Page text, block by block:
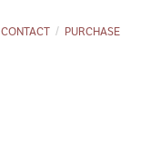
CONTACT PURCHASE